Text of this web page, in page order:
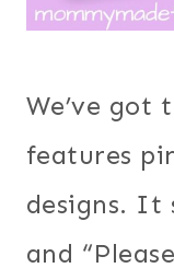
We’ve got
features
designs. It
and